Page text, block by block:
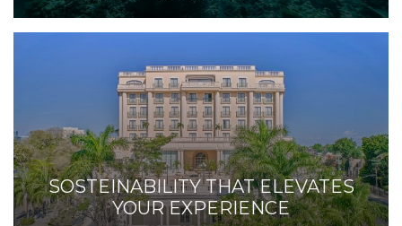
SOSTEINABILITY THAT ELEVATES
YOUR EXPERIENCE